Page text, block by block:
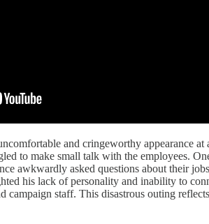
and cringeworthy appearance
to make small talk with the employees.
awkwardly asked questions about their
his lack of personality and inability to
campaign staff. This disastrous outing